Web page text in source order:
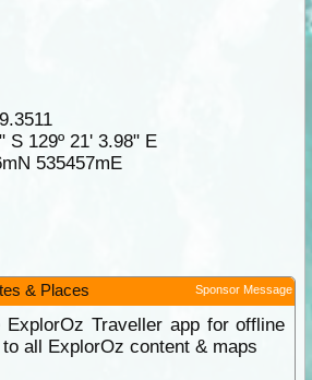
S 129º 21' 3.98" E
535457mE
& Places Sponsor Message
ExplorOz Traveller app for offline
all ExplorOz content & maps